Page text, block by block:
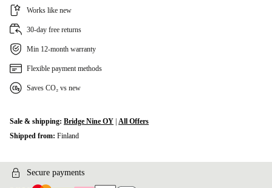
Works like new
30-day free returns
Min 12-month warranty
Flexible payment methods
Saves CO₂ vs new
Sale & shipping: Bridge Nine OY All Offers
Shipped from: Finland
Secure payments